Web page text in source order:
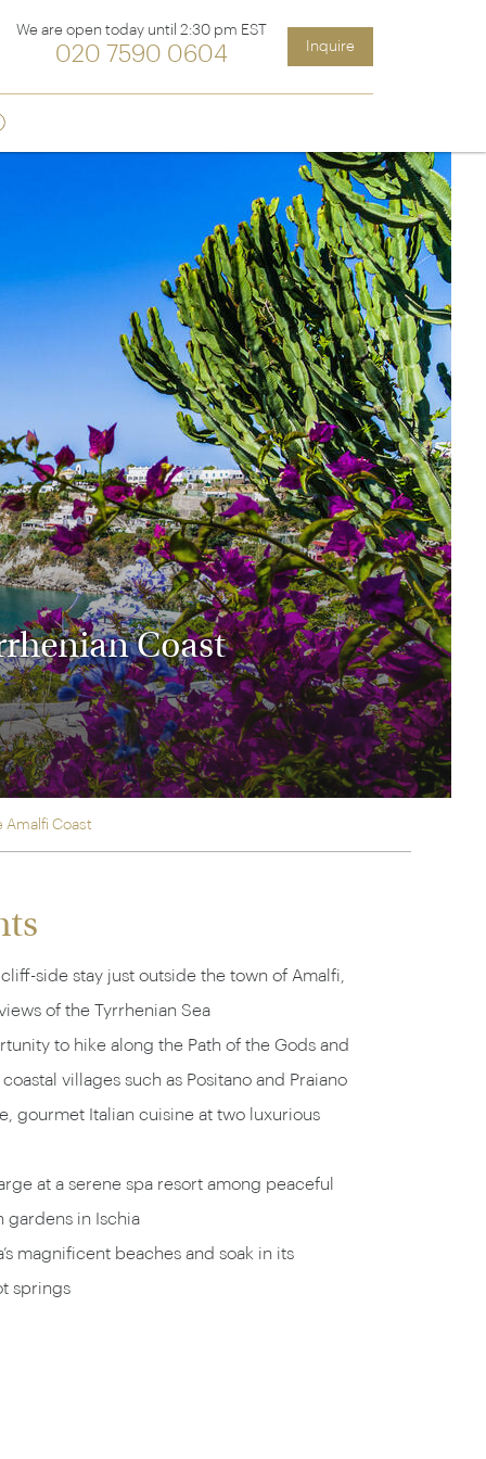
Costa Rica
Ecuador & Galapagos
Peru
Orient-Express to Italy's La Dolce Vita
Europe's most iconic rail routes
Orient Express vacations.
We are open today until 2:30 pm EST
020 7590 0604 Inquire
Coast
Amalfi Coast
side stay just outside the town of Amalfi,
of the Tyrrhenian Sea
to hike along the Path of the Gods and
villages such as Positano and Praiano
gourmet Italian cuisine at two luxurious
at a serene spa resort among peaceful
gardens in Ischia
magnificent beaches and soak in its
springs
Sign up